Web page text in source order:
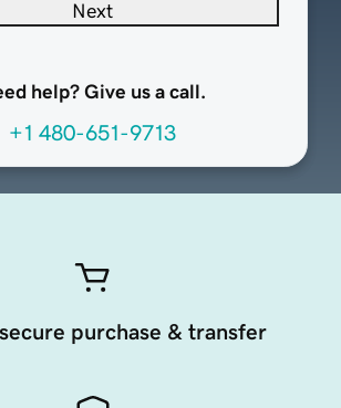
Next
help? Give us a call.
+1 480-651-9713
purchase & transfer